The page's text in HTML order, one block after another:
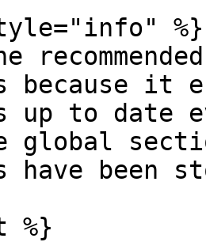
%}
because it
up to date
global
have been
%}